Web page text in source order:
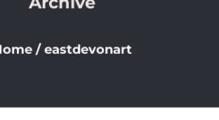
/ eastdevonart